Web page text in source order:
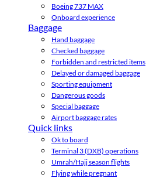
Boeing 737 MAX
Onboard experience
Baggage
Hand baggage
Checked baggage
Forbidden and restricted items
Delayed or damaged baggage
Sporting equipment
Dangerous goods
Special baggage
Airport baggage rates
Quick links
Ok to board
Terminal 3 (DXB) operations
Umrah/Hajj season flights
Flying while pregnant